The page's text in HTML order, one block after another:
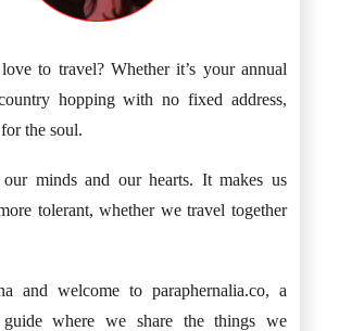
to travel? Whether it’s your annual
hopping with no fixed address,
the soul.
our minds and our hearts. It makes us
tolerant, whether we travel together
and welcome to paraphernalia.co, a
where we share the things we